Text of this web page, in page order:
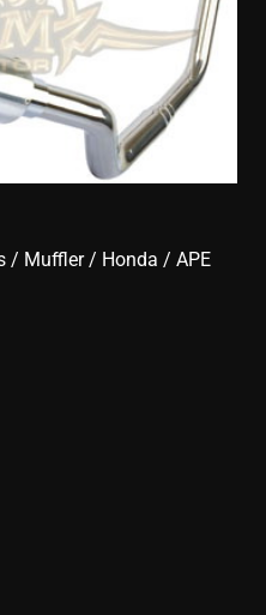
/ Muffler/ Honda / APE